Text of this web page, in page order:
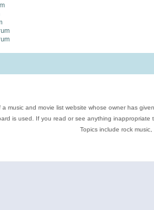
a music and movie list website whose owner has
is used. If you read or see anything
Topics include rock